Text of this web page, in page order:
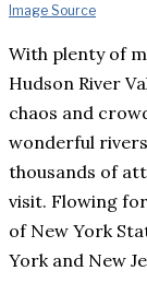
Image Source
With plenty of
Hudson River
chaos and
wonderful
thousands of
visit. Flowing
of New York
York and New